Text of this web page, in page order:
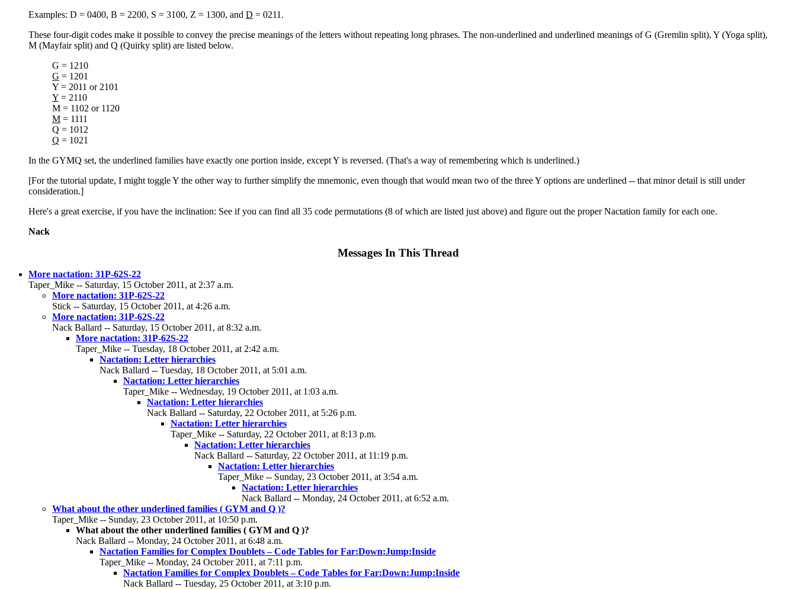
Examples: D = 0400, B = 2200, S = 3100, Z = 1300, and D = 0211.
These four-digit codes make it possible to convey the precise meanings of the letters without repeating long phrases. The non-underlined and underlined meanings of G (Gremlin split), Y (Yoga split),
M (Mayfair split) and Q (Quirky split) are listed below.
G = 1210
G = 1201
Y = 2011 or 2101
Y = 2110
M = 1102 or 1120
M = 1111
Q = 1012
Q = 1021
In the GYMQ set, the underlined families have exactly one portion inside, except Y is reversed. (That's a way of remembering which is underlined.)
[For the tutorial update, I might toggle Y the other way to further simplify the mnemonic, even though that would mean two of the three Y options are underlined -- that minor detail is still under
consideration.]
Here's a great exercise, if you have the inclination: See if you can find all 35 code permutations (8 of which are listed just above) and figure out the proper Nactation family for each one.
Nack
Messages In This Thread
More nactation: 31P-62S-22
Taper_Mike -- Saturday, 15 October 2011, at 2:37 a.m.
More nactation: 31P-62S-22
Stick -- Saturday, 15 October 2011, at 4:26 a.m.
More nactation: 31P-62S-22
Nack Ballard -- Saturday, 15 October 2011, at 8:32 a.m.
More nactation: 31P-62S-22
Taper_Mike -- Tuesday, 18 October 2011, at 2:42 a.m.
Nactation: Letter hierarchies
Nack Ballard -- Tuesday, 18 October 2011, at 5:01 a.m.
Nactation: Letter hierarchies
Taper_Mike -- Wednesday, 19 October 2011, at 1:03 a.m.
Nactation: Letter hierarchies
Nack Ballard -- Saturday, 22 October 2011, at 5:26 p.m.
Nactation: Letter hierarchies
Taper_Mike -- Saturday, 22 October 2011, at 8:13 p.m.
Nactation: Letter hierarchies
Nack Ballard -- Saturday, 22 October 2011, at 11:19 p.m.
Nactation: Letter hierarchies
Taper_Mike -- Sunday, 23 October 2011, at 3:54 a.m.
Nactation: Letter hierarchies
Nack Ballard -- Monday, 24 October 2011, at 6:52 a.m.
What about the other underlined families ( GYM and Q )?
Taper_Mike -- Sunday, 23 October 2011, at 10:50 p.m.
What about the other underlined families ( GYM and Q )?
Nack Ballard -- Monday, 24 October 2011, at 6:48 a.m.
Nactation Families for Complex Doublets – Code Tables for Far:Down:Jump:Inside
Taper_Mike -- Monday, 24 October 2011, at 7:11 p.m.
Nactation Families for Complex Doublets – Code Tables for Far:Down:Jump:Inside
Nack Ballard -- Tuesday, 25 October 2011, at 3:10 p.m.